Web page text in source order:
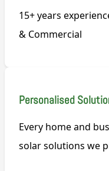
15+ years
& Commercial
Personalised
Every home and
solar solutions we